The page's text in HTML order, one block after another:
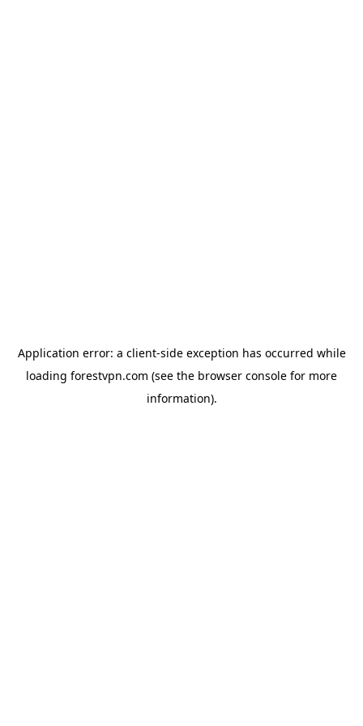
Application error: a client-side exception has occurred while
loading forestvpn.com (see the browser console for more
information).